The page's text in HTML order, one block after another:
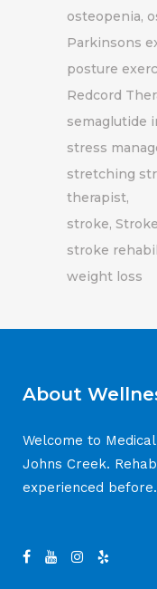
osteopenia
Parkinsons
posture
Redcord
semaglutide
stress
stretching
therapist
stroke
stroke
weight loss
About
Welcome to
Johns Creek.
experienced before.